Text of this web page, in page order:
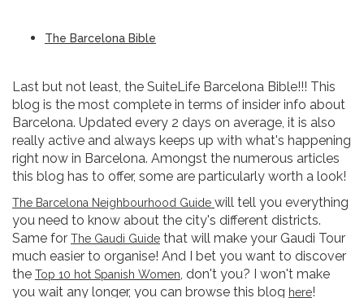
The Barcelona Bible
Last but not least, the SuiteLife Barcelona Bible!!! This
blog is the most complete in terms of insider info about
Barcelona. Updated every 2 days on average, it is also
really active and always keeps up with what's happening
right now in Barcelona. Amongst the numerous articles
this blog has to offer, some are particularly worth a look!
The Barcelona Neighbourhood Guide will tell you everything
you need to know about the city's different districts.
Same for The Gaudi Guide that will make your Gaudi Tour
much easier to organise! And I bet you want to discover
the Top 10 hot Spanish Women, don't you? I won't make
you wait any longer, you can browse this blog here!